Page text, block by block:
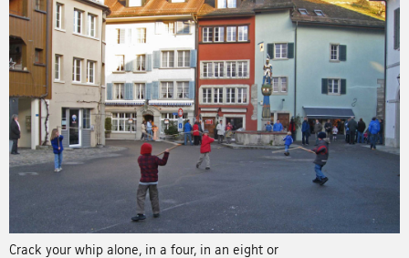
Crack your whip alone, in a four, in an eight or